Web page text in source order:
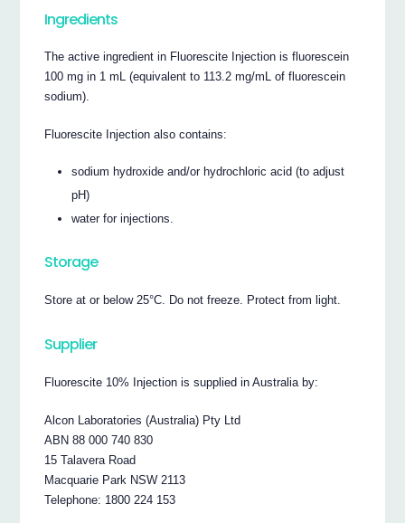
Ingredients
The active ingredient in Fluorescite Injection is fluorescein
100 mg in 1 mL (equivalent to 113.2 mg/mL of fluorescein
sodium).
Fluorescite Injection also contains:
sodium hydroxide and/or hydrochloric acid (to adjust
pH)
water for injections.
Storage
Store at or below 25°C. Do not freeze. Protect from light.
Supplier
Fluorescite 10% Injection is supplied in Australia by:
Alcon Laboratories (Australia) Pty Ltd
ABN 88 000 740 830
15 Talavera Road
Macquarie Park NSW 2113
Telephone: 1800 224 153